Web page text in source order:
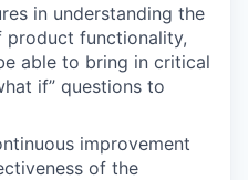
in understanding the
product functionality,
able to bring in critical
if” questions to
improvement
of the